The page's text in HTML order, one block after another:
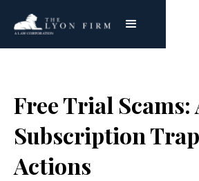
Free Trial
Subscription
Actions